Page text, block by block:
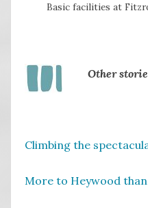
Basic facilities at
Other
Climbing the
More to Heywood